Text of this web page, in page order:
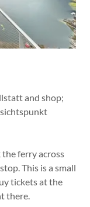
and shop;
ferry across
This is a small
tickets at the
there.